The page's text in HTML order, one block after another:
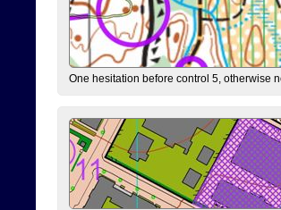
One hesitation before control 5, otherwise